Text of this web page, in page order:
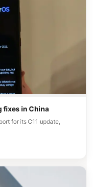
fixes in China
for its C11 update,